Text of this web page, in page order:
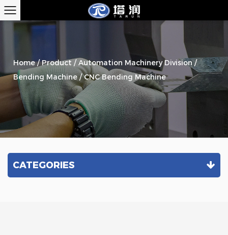
Home/Product /Automation Machinery Division/
Bending Machine/CNC Bending Machine
CATEGORIES